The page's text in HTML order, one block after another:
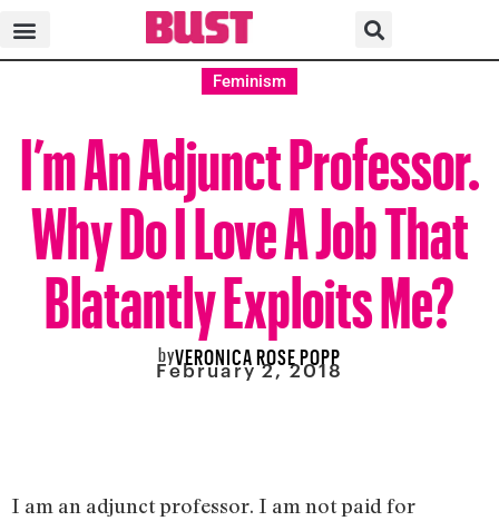
Feminism
I’m An Adjunct Professor.
Why Do I Love A Job That
Blatantly Exploits Me?
byVERONICA ROSE POPP
February 2, 2018
I am an adjunct professor. I am not paid for